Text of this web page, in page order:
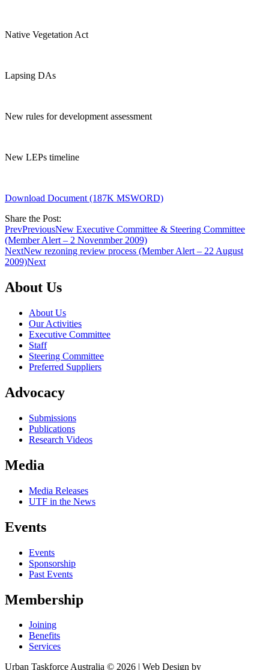
Native Vegetation Act
Lapsing DAs
New rules for development assessment
New LEPs timeline
Download Document (187K MSWORD)
Share the Post:
PrevPreviousNew Executive Committee & Steering Committee
(Member Alert – 2 Novenmber 2009)
NextNew rezoning review process (Member Alert – 22 August
2009)Next
About Us
About Us
Our Activities
Executive Committee
Staff
Steering Committee
Preferred Suppliers
Advocacy
Submissions
Publications
Research Videos
Media
Media Releases
UTF in the News
Events
Events
Sponsorship
Past Events
Membership
Joining
Benefits
Services
Urban Taskforce Australia © 2026 | Web Design by